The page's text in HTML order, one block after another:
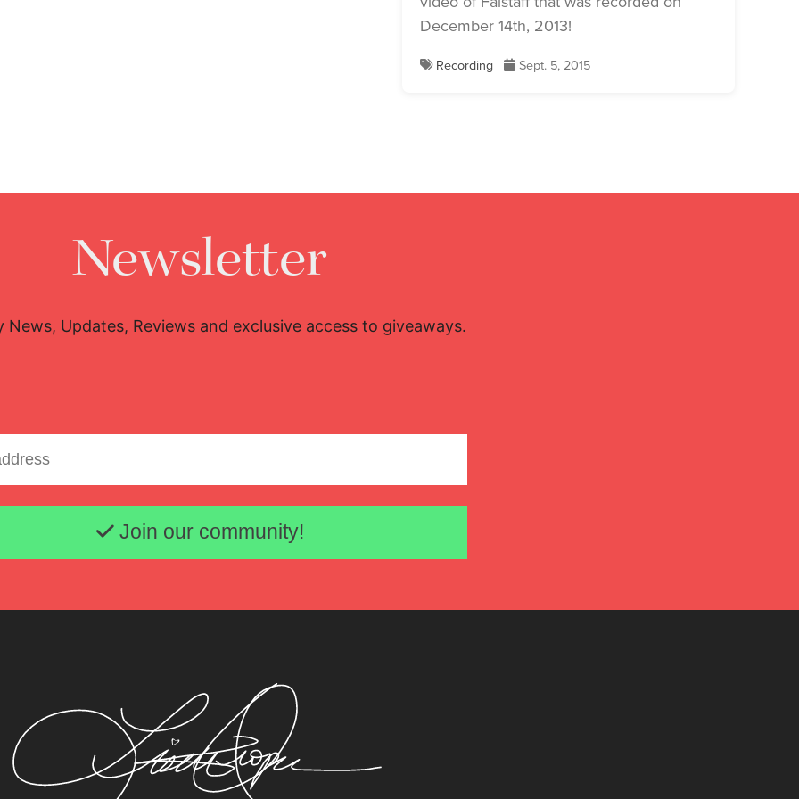
December 14th, 2013!
Recording Sept. 5, 2015
Newsletter
News, Updates, Reviews and exclusive access to giveaways.
Email address
Join our community!